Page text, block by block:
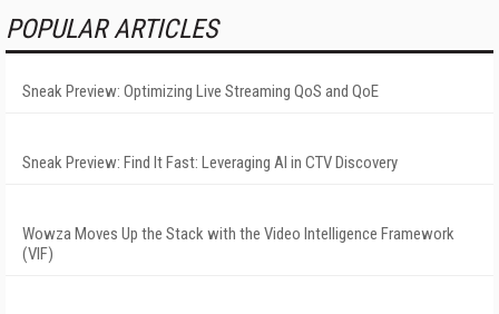
POPULAR ARTICLES
Sneak Preview: Optimizing Live Streaming QoS and QoE
Sneak Preview: Find It Fast: Leveraging AI in CTV Discovery
Wowza Moves Up the Stack with the Video Intelligence Framework
(VIF)